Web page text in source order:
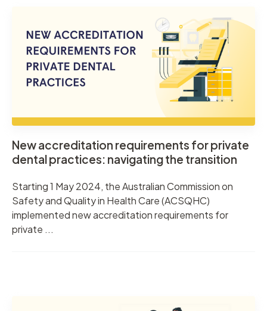
New accreditation requirements for private
dental practices: navigating the transition
Starting 1 May 2024, the Australian Commission on
Safety and Quality in Health Care (ACSQHC)
implemented new accreditation requirements for
private ...